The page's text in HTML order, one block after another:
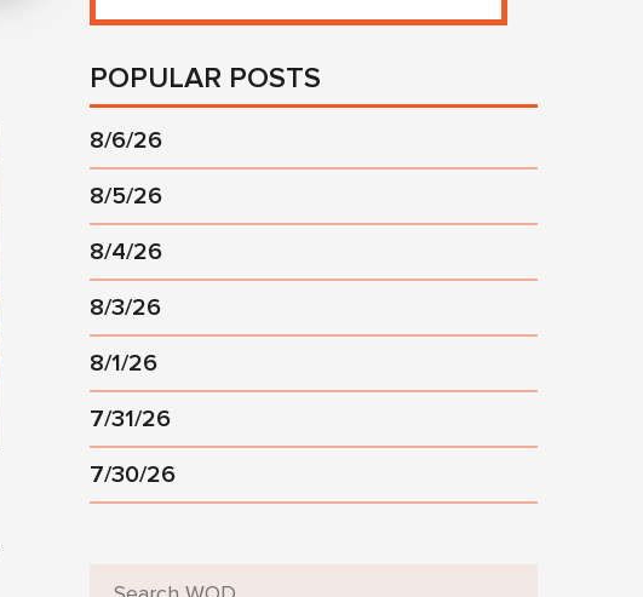
POPULAR POSTS
8/6/26
8/5/26
8/4/26
8/3/26
8/1/26
7/31/26
7/30/26